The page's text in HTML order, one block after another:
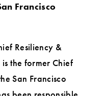
Francisco
Resiliency &
the former Chief
San Francisco